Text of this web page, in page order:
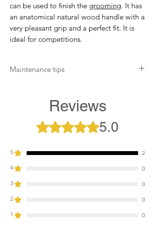
can be used to finish the grooming. It has
an anatomical natural wood handle with a
very pleasant grip and a perfect fit. It is
ideal for competitions.
Maintenance tips
each use to remove dust. If necessary,
clean the brush with clear water. Twice a
year, disinfect the brush with an anti-
Reviews
Rated 5 out of 5 stars.5.0
5
2
4
0
3
0
2
0
1
0